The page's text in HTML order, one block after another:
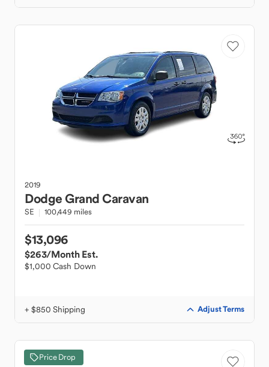
2019
DodgeGrand Caravan
SE 100,449 miles
$13,096
$263/Month Est.
$1,000 Cash Down
+ $850 Shipping Adjust Terms
Price Drop